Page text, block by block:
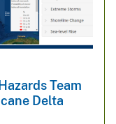
Team
Delta